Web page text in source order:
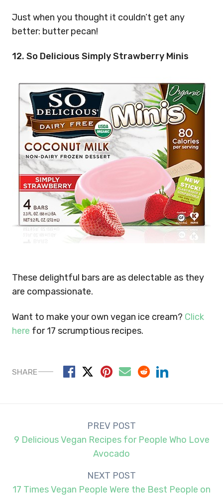
Just when you thought it couldn’t get any
better: butter pecan!
12. So Delicious Simply Strawberry Minis
These delightful bars are as delectable as they
are compassionate.
Want to make your own vegan ice cream? Click
here for 17 scrumptious recipes.
SHARE
navigation
PREV POST
9 Delicious Vegan Recipes for People Who Love
Avocado
NEXT POST
17 Times Vegan People Were the Best People on